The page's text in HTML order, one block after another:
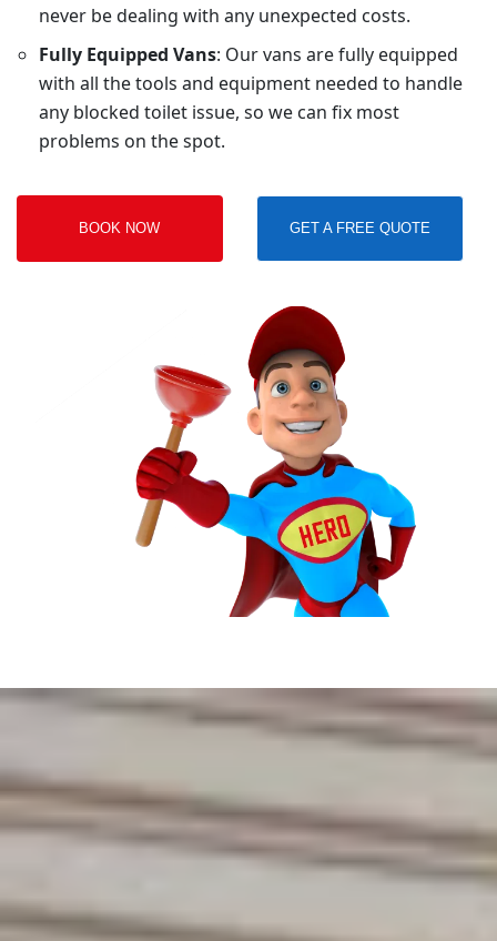
never be dealing with any unexpected costs.
Fully Equipped Vans: Our vans are fully equipped
with all the tools and equipment needed to handle
any blocked toilet issue, so we can fix most
problems on the spot.
BOOK NOW GET A FREE QUOTE